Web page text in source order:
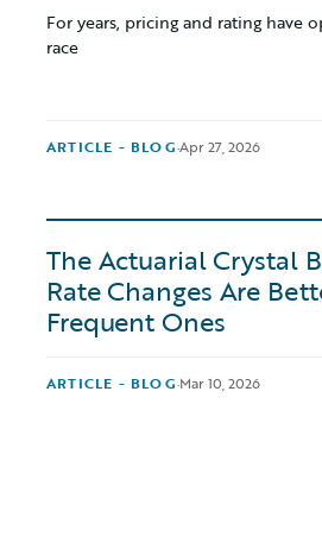
For years, pricing and rating have
race
ARTICLE - BLOG·Apr 27, 2026
The Actuarial Crystal
Rate Changes Are
Frequent Ones
ARTICLE - BLOG·Mar 10, 2026